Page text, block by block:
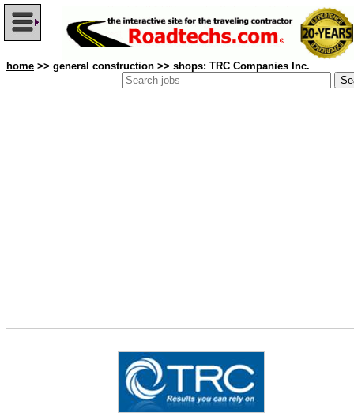
home >> general construction >> shops: TRC Companies Inc.